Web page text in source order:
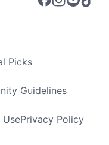
Picks
Guidelines
UsePrivacy Policy